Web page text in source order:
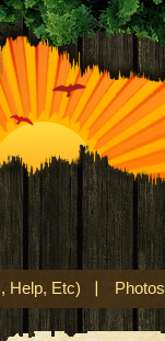
Help, Etc) Photos